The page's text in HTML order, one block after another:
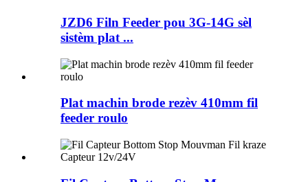
JZD6 Filn Feeder pou 3G-14G sèl
sistèm plat ...
Plat machin brode rezèv 410mm fil
feeder roulo